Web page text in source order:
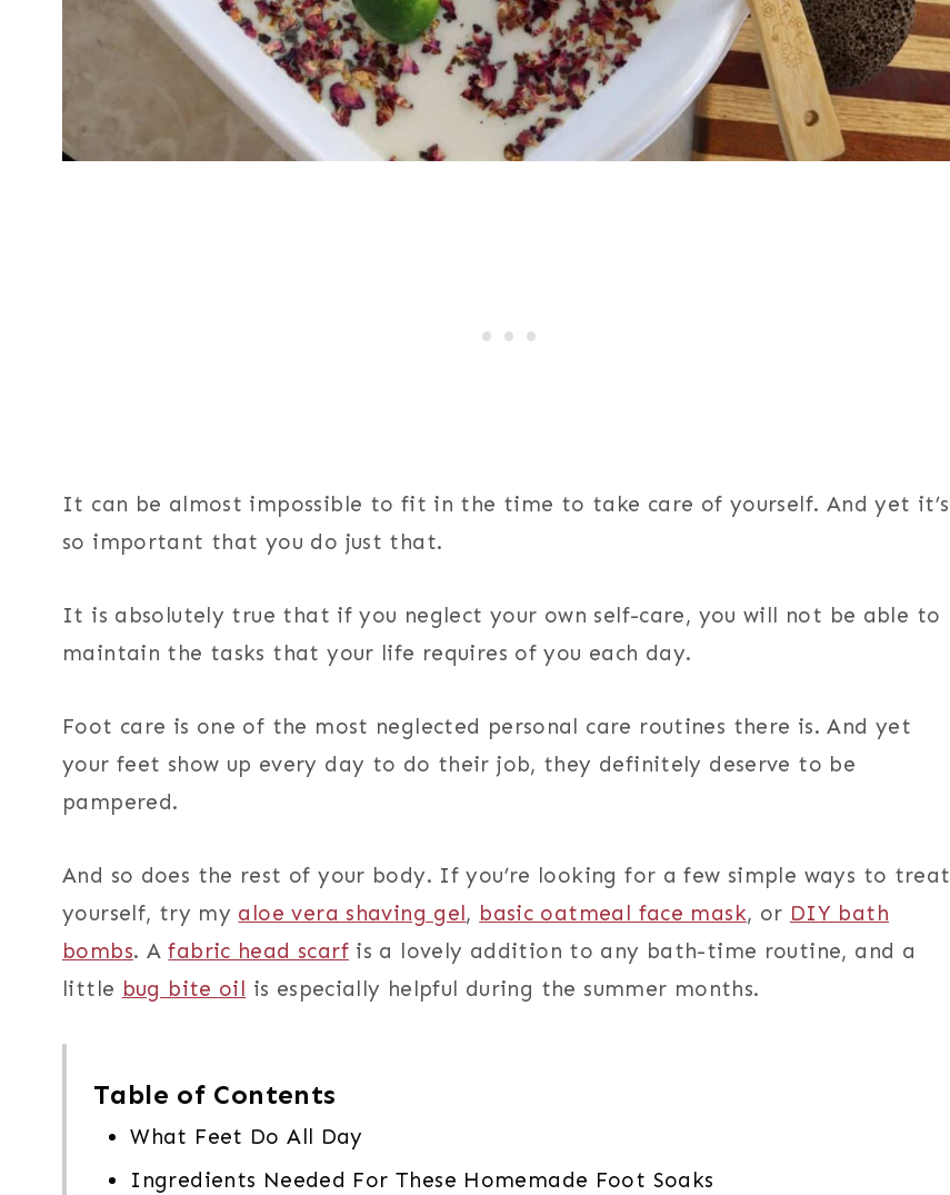
It can be almost impossible to fit in the time to take care of yourself. And yet it’s
so important that you do just that.
It is absolutely true that if you neglect your own self-care, you will not be able to
maintain the tasks that your life requires of you each day.
Foot care is one of the most neglected personal care routines there is. And yet
your feet show up every day to do their job, they definitely deserve to be
pampered.
And so does the rest of your body. If you’re looking for a few simple ways to treat
yourself, try my aloe vera shaving gel, basic oatmeal face mask, or DIY bath
bombs. Afabric head scarfis a lovely addition to any bath-time routine, and a
little bug bite oil is especially helpful during the summer months.
Table of Contents
What Feet Do All Day
Ingredients Needed For These Homemade Foot Soaks